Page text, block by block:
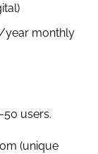
year monthly
users.
(unique